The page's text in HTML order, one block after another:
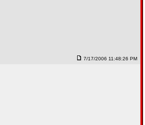
7/17/2006 11:48:26 PM